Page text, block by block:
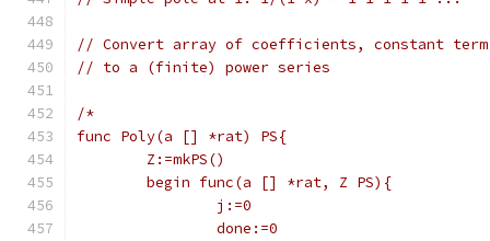
// Convert array of coefficients, constant
// to a (finite) power series
/*
func Poly(a [] *rat) PS{
	Z:=mkPS()
	begin func(a [] *rat, Z PS){
		j:=0
		done:=0